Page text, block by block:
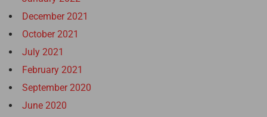
December 2021
October 2021
July 2021
February 2021
September 2020
June 2020